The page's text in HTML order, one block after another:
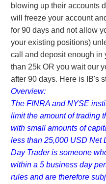
blowing up their accounts
will freeze your account
for 90 days and not allow
your existing positions)
call and deposit enough in
than 25k OR you wait our
after 90 days. Here is IB's
Overview:
The FINRA and NYSE
limit the amount of trading
with small amounts of
less than 25,000 USD Net
Day Trader is someone
within a 5 business day
rules and are therefore